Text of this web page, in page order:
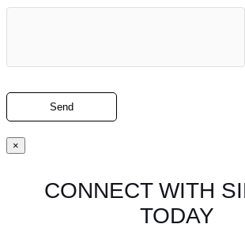
×
CONNECT WITH
TODAY